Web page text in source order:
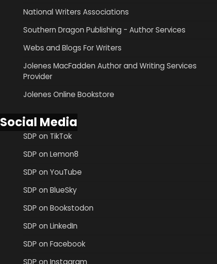
National Writers Associations
Southern Dragon Publishing - Author Services
Webs and Blogs For Writers
Jolenes MacFadden Author and Writing Services
Provider
Jolenes Online Bookstore
Social Media
SDP on TikTok
SDP on Lemon8
SDP on YouTube
SDP on BlueSky
SDP on Bookstodon
SDP on LinkedIn
SDP on Facebook